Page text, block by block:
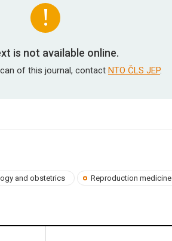
is not available online.
of this journal, contact NTO ČLS JEP.
and obstetrics Reproduction medicine